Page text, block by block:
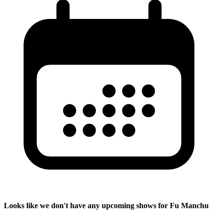
Looks like we don't have any upcoming shows for Fu Manchu